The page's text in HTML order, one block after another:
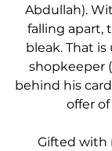
Abdullah).
falling apart,
bleak. That
shopkeeper (
behind his
offer
Gifted with